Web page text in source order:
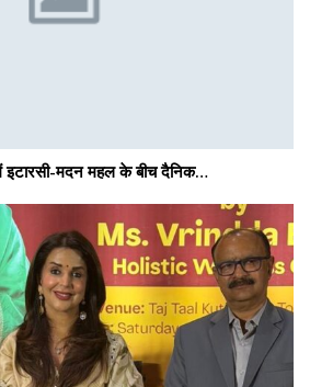
इटारसी-मदन महल के बीच दैनिक…